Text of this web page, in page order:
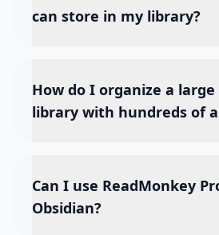
can store in my library?
How do I organize a
library with hundreds of
Can I use ReadMonkey
Obsidian?